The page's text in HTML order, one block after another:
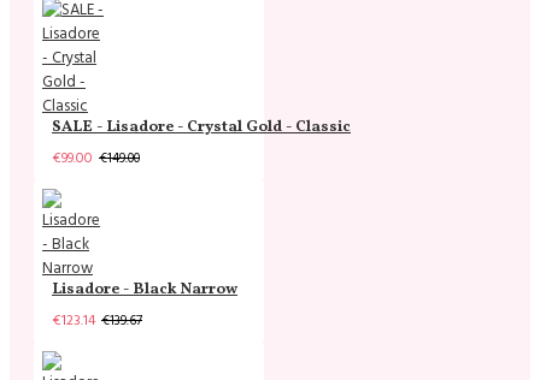
SALE - Lisadore - Crystal Gold - Classic
€99.00 €149.00
Lisadore - Black Narrow
€123.14 €139.67